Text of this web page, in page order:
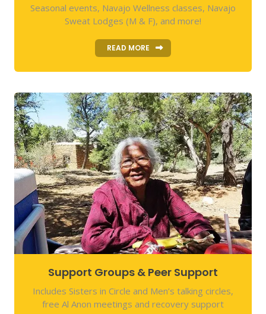
Seasonal events, Navajo Wellness classes, Navajo
Sweat Lodges (M & F), and more!
READ MORE
Support Groups & Peer Support
Includes Sisters in Circle and Men’s talking circles,
free Al Anon meetings and recovery support